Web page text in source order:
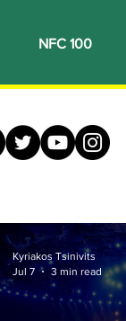
NFC 100
Kyriakos Tsinivits
Jul 7
3 min read